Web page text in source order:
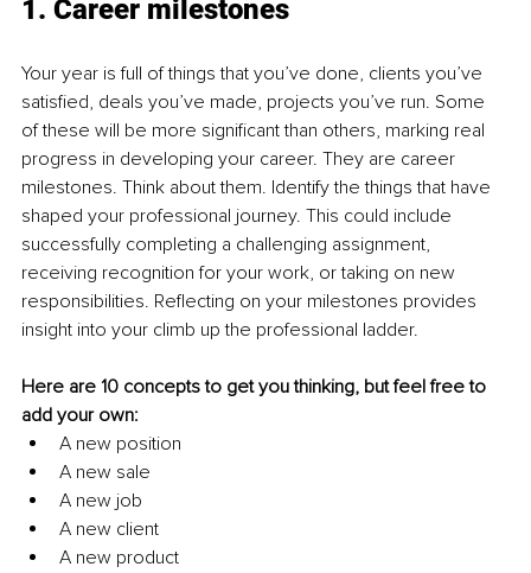
1. Career milestones
Your year is full of things that you’ve done, clients you’ve
satisfied, deals you’ve made, projects you’ve run. Some
of these will be more significant than others, marking real
progress in developing your career. They are career
milestones. Think about them. Identify the things that have
shaped your professional journey. This could include
successfully completing a challenging assignment,
receiving recognition for your work, or taking on new
responsibilities. Reflecting on your milestones provides
insight into your climb up the professional ladder.
Here are 10 concepts to get you thinking, but feel free to
add your own:
A new position
A new sale
A new job
A new client
A new product